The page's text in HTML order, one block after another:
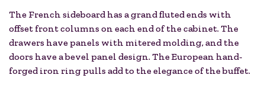
The French sideboard has a grand fluted ends with
offset front columns on each end of the cabinet. The
drawers have panels with mitered molding, and the
doors have a bevel panel design. The European hand-
forged iron ring pulls add to the elegance of the buffet.